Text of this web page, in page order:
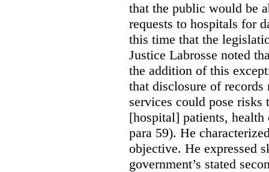
that the public would be
requests to hospitals for
this time that the
Justice Labrosse noted
the addition of this
that disclosure of
services could pose
[hospital] patients, health
para 59). He
objective. He expressed
government’s stated